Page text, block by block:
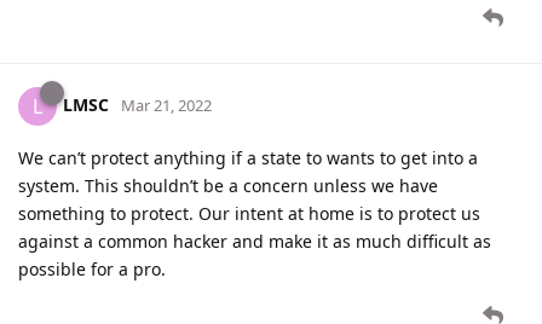
L LMSC Mar 21, 2022
We can’t protect anything if a state to wants to get into a
system. This shouldn’t be a concern unless we have
something to protect. Our intent at home is to protect us
against a common hacker and make it as much difficult as
possible for a pro.